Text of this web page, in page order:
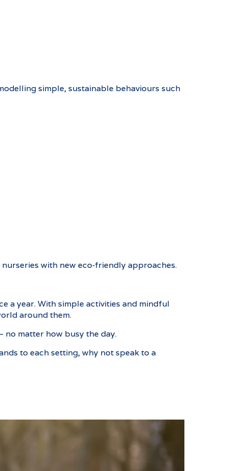
simple, sustainable behaviours such
with new eco‑friendly approaches.
a year. With simple activities and mindful
around them.
matter how busy the day.
to each setting, why not speak to a